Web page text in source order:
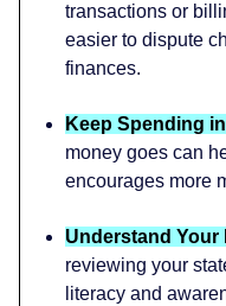
transactions or
easier to dispute
finances.
Keep Spending
money goes can
encourages more
Understand Your
reviewing your
literacy and